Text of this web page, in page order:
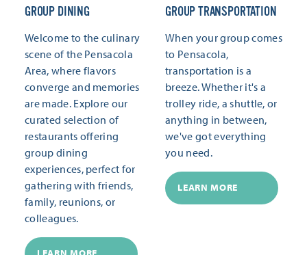
GROUP DINING
Welcome to the culinary
scene of the Pensacola
Area, where flavors
converge and memories
are made. Explore our
curated selection of
restaurants offering
group dining
experiences, perfect for
gathering with friends,
family, reunions, or
colleagues.
GROUP TRANSPORTATION
When your group comes
to Pensacola,
transportation is a
breeze. Whether it's a
trolley ride, a shuttle, or
anything in between,
we've got everything
you need.
LEARN MORE